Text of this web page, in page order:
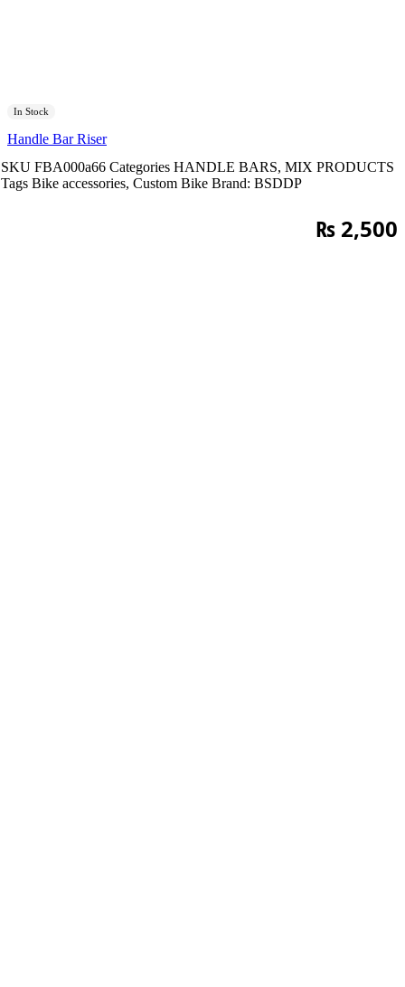
In Stock
Handle Bar Riser
SKU FBA000a66 Categories HANDLE BARS, MIX PRODUCTS
Tags Bike accessories, Custom Bike Brand: BSDDP
₨ 2,500